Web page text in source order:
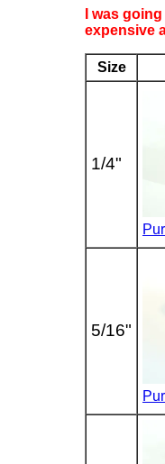
I was
expensive
Size
1/4"
5/16"